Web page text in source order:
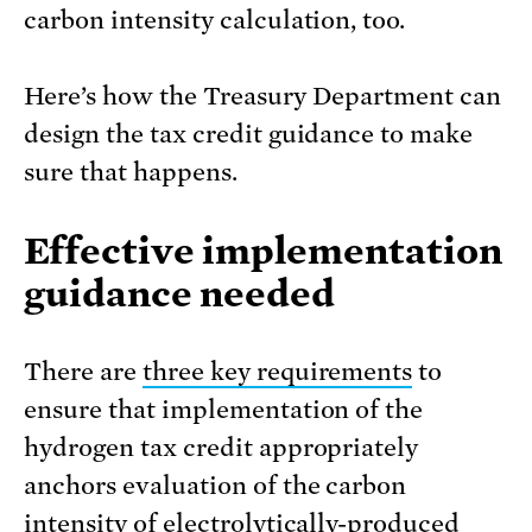
carbon intensity calculation, too.
Here’s how the Treasury Department can
design the tax credit guidance to make
sure that happens.
Effective implementation
guidance needed
There are three key requirements to
ensure that implementation of the
hydrogen tax credit appropriately
anchors evaluation of the carbon
intensity of electrolytically-produced